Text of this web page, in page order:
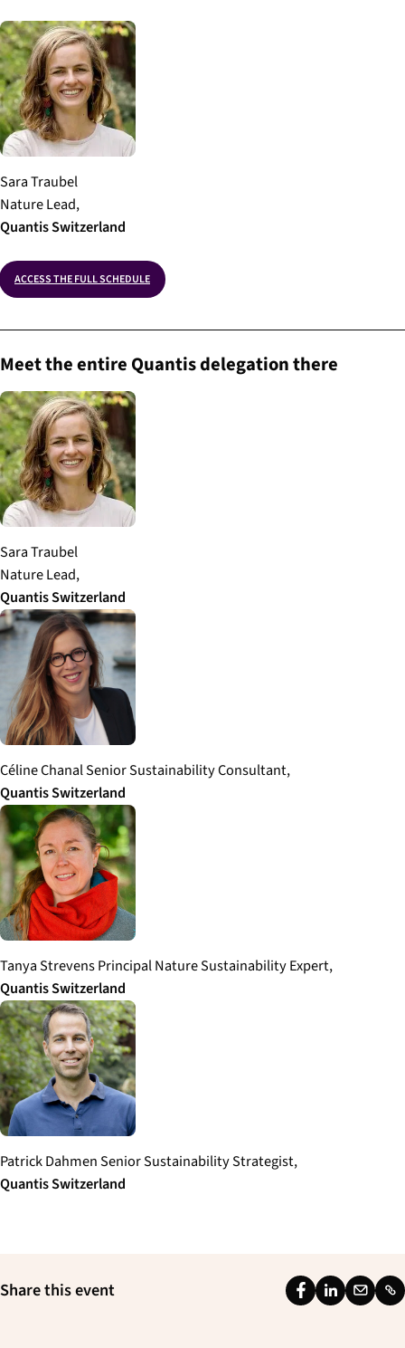
Sara Traubel
Nature Lead,
QuantisSwitzerland
ACCESS THE FULL SCHEDULE
Meet the entire Quantis delegation there
Sara Traubel
Nature Lead,
QuantisSwitzerland
Céline Chanal Senior Sustainability Consultant,
QuantisSwitzerland
Tanya Strevens Principal Nature Sustainability Expert,
QuantisSwitzerland
Patrick Dahmen Senior Sustainability Strategist,
QuantisSwitzerland
Share this event
F
L
E
L